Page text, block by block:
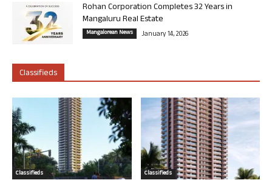
Rohan Corporation Completes 32 Years in
Mangaluru Real Estate
Mangalorean News January 14, 2026
Classifieds
Classifieds Classifieds